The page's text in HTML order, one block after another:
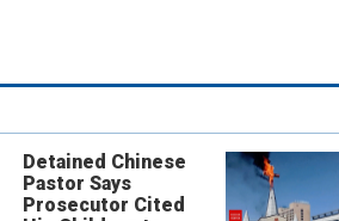
Detained Chinese
Pastor Says
Prosecutor Cited